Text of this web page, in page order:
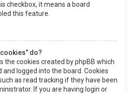
checkbox, it means a board
this feature.
do?
the cookies created by phpBB which
logged into the board. Cookies
as read tracking if they have been
If you are having login or